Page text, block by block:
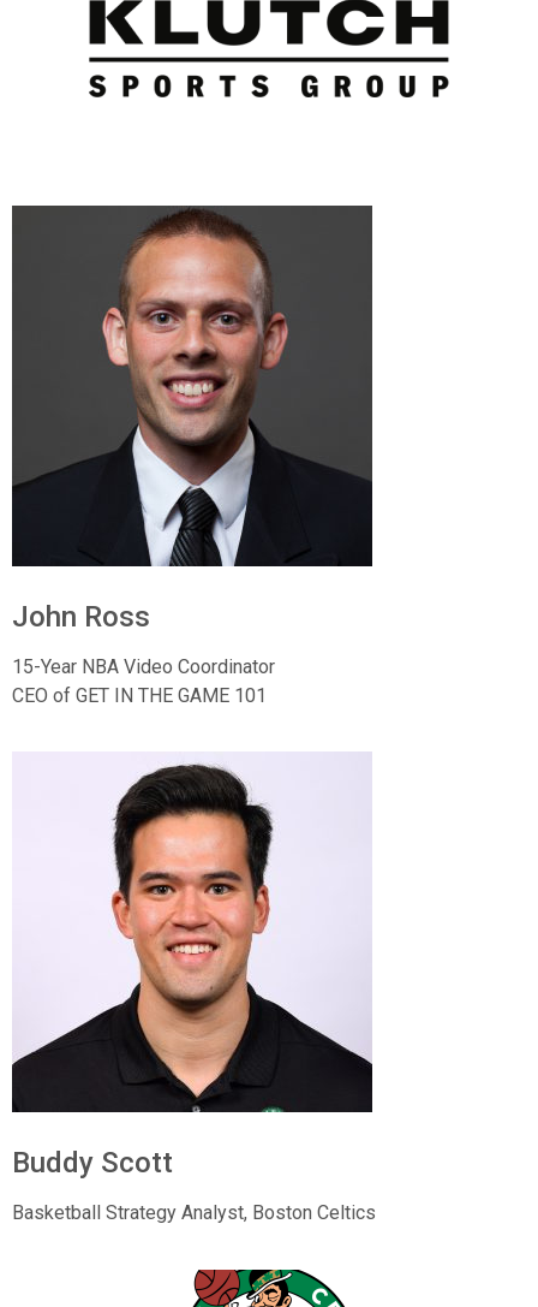
John Ross
15-Year NBA Video Coordinator
CEO of GET IN THE GAME 101
Buddy Scott
Basketball Strategy Analyst, Boston Celtics